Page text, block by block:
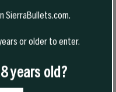
SierraBullets.com.
or older to enter.
years old?